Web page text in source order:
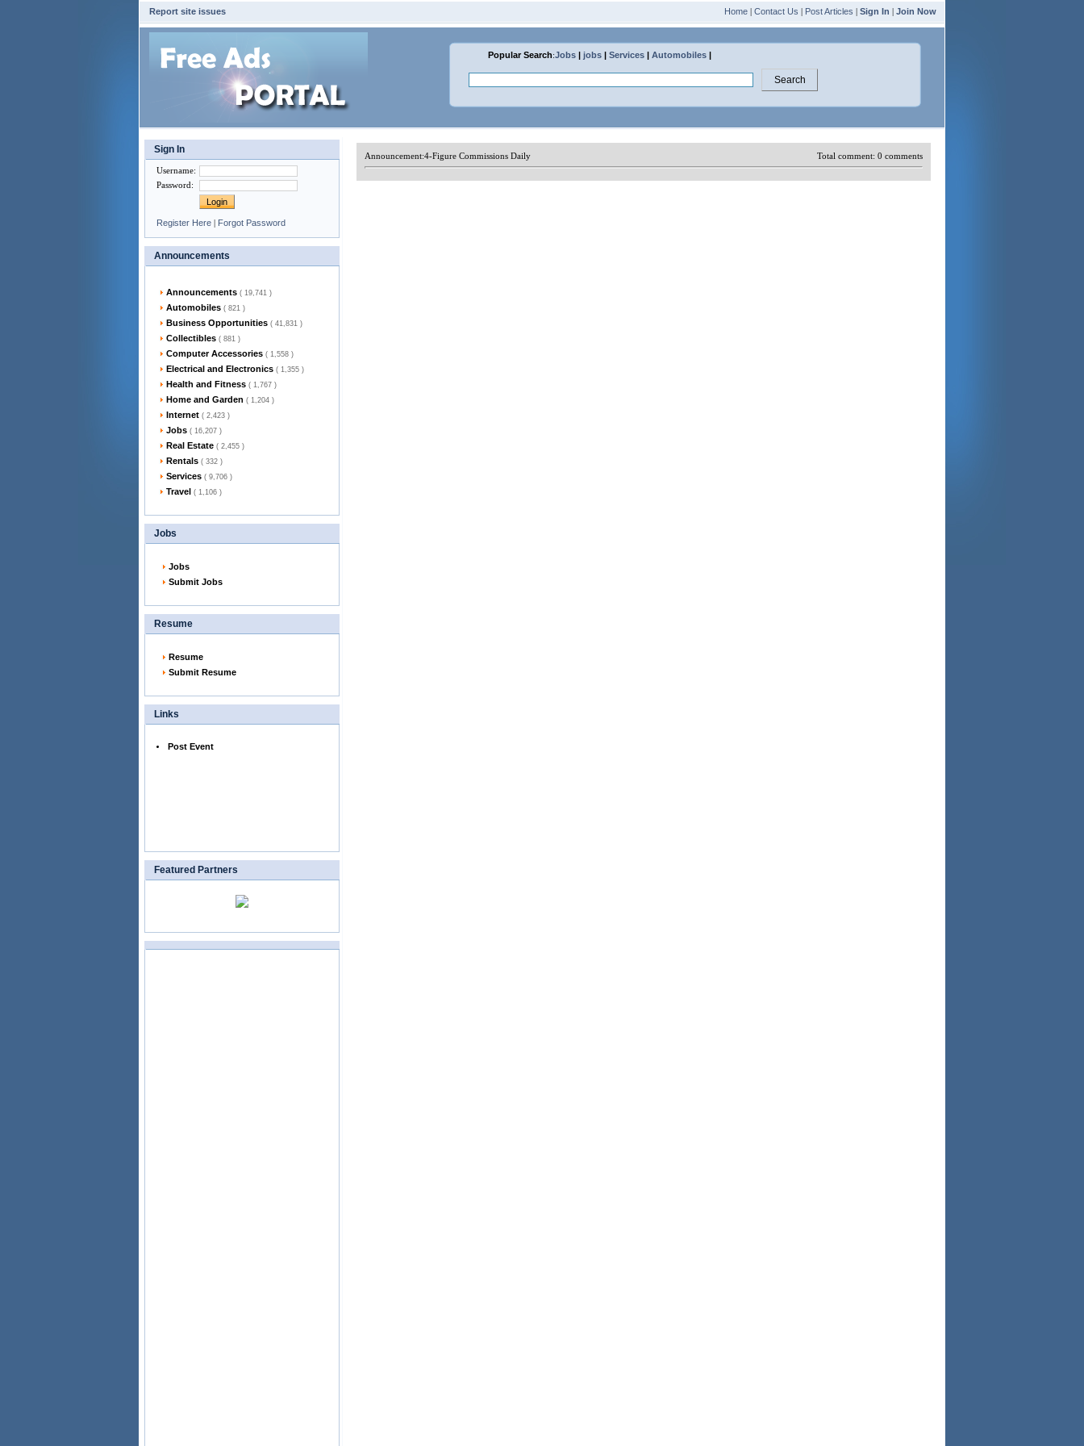
Report site issues Home | Contact Us | Post Articles | Sign In | Join Now
Popular Search:Jobs | jobs | Services | Automobiles |
Sign In
Username:
Password:
Register Here | Forgot Password
Announcements
Announcements ( 19,741 )
Automobiles ( 821 )
Business Opportunities ( 41,831 )
Collectibles ( 881 )
Computer Accessories ( 1,558 )
Electrical and Electronics ( 1,355 )
Health and Fitness ( 1,767 )
Home and Garden ( 1,204 )
Internet ( 2,423 )
Jobs ( 16,207 )
Real Estate ( 2,455 )
Rentals ( 332 )
Services ( 9,706 )
Travel ( 1,106 )
Jobs
Jobs
Submit Jobs
Resume
Resume
Submit Resume
Links
Post Event
Featured Partners
Announcement:4-Figure Commissions Daily Total comment: 0 comments